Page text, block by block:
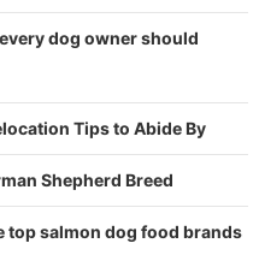
dog owner should
Tips to Abide By
Shepherd Breed
salmon dog food brands